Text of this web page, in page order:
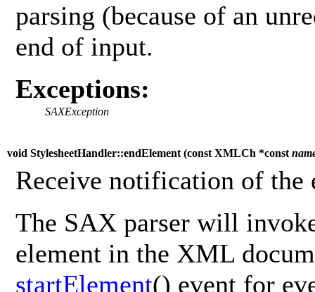
parsing (because of an
end of input.
Exceptions:
SAXException
void StylesheetHandler::endElement (const XMLCh *const
Receive notification of the
The SAX parser will
element in the XML
startElement() event for